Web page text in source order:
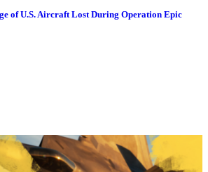
of U.S. Aircraft Lost During Operation Epic